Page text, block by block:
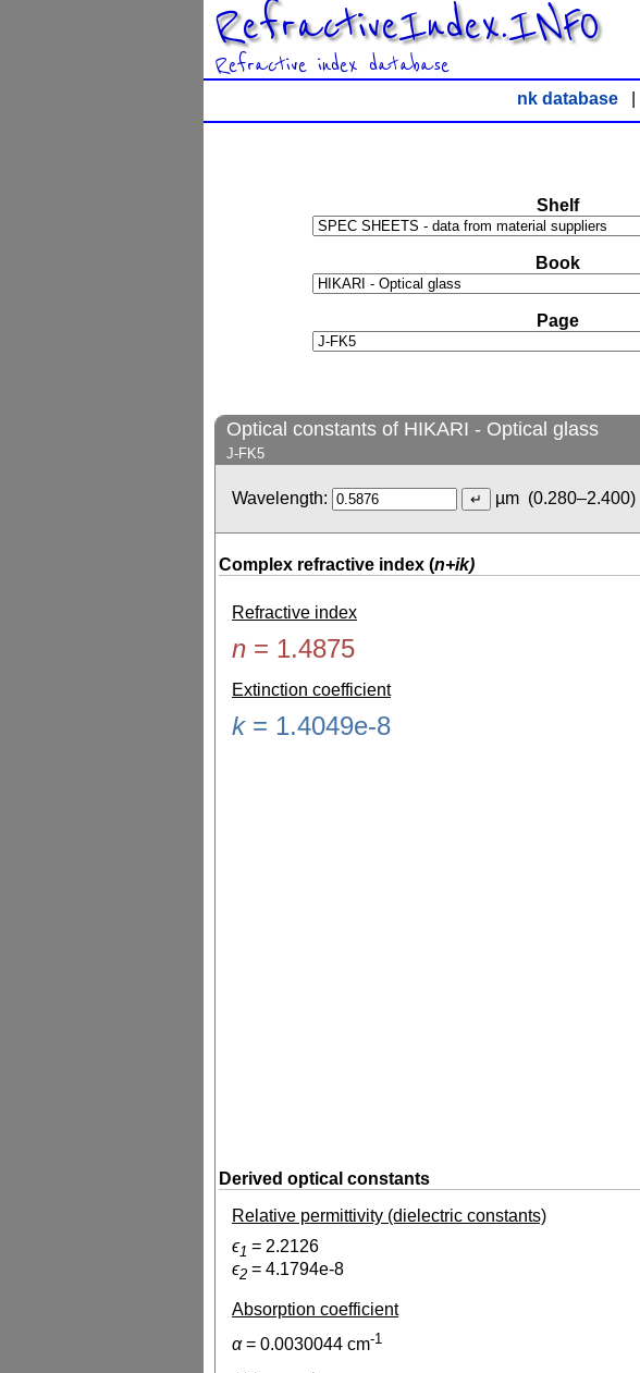
RefractiveIndex.INFO
Refractive index database
nk database|
Shelf
Book
Page
Optical constants of HIKARI - Optical glass
J-FK5
Wavelength: µm (0.280–2.400)
Complex refractive index (n+ik)
Refractive index
n = 1.4875
Extinction coefficient
k= 1.4049e-8
Derived optical constants
Relative permittivity (dielectric constants)
ϵ1 = 2.2126
ϵ2 = 4.1794e-8
Absorption coefficient
α= 0.0030044 cm-1